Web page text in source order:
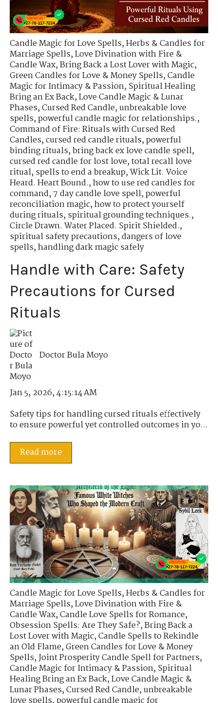
Candle Magic for Love Spells,Herbs & Candles for
Marriage Spells,Love Divination with Fire &
Candle Wax,Bring Back a Lost Lover with Magic,
Green Candles for Love & Money Spells,Candle
Magic for Intimacy & Passion,Spiritual Healing
Bring an Ex Back,Love Candle Magic & Lunar
Phases,Cursed Red Candle,unbreakable love
spells,powerful candle magic for relationships.,
Command of Fire: Rituals with Cursed Red
Candles,cursed red candle rituals,powerful
binding rituals,bring back ex love candle spell,
cursed red candle for lost love,total recall love
ritual,spells to end a breakup,Wick Lit. Voice
Heard. Heart Bound.,how to use red candles for
command,7 day candle love spell,powerful
reconciliation magic,how to protect yourself
during rituals,spiritual grounding techniques.,
Circle Drawn. Water Placed. Spirit Shielded.,
spiritual safety precautions,dangers of love
spells,handling dark magic safely
Handle with Care: Safety
Precautions for Cursed
Rituals
Doctor Bula Moyo
Jan 5, 2026, 4:15:14 AM
Safety tips for handling cursed rituals effectively
to ensure powerful yet controlled outcomes in yo...
Read more
Candle Magic for Love Spells,Herbs & Candles for
Marriage Spells,Love Divination with Fire &
Candle Wax,Candle Love Spells for Romance,
Obsession Spells: Are They Safe?,Bring Back a
Lost Lover with Magic,Candle Spells to Rekindle
an Old Flame,Green Candles for Love & Money
Spells,Joint Prosperity Candle Spell for Partners,
Candle Magic for Intimacy & Passion,Spiritual
Healing Bring an Ex Back,Love Candle Magic &
Lunar Phases,Cursed Red Candle,unbreakable